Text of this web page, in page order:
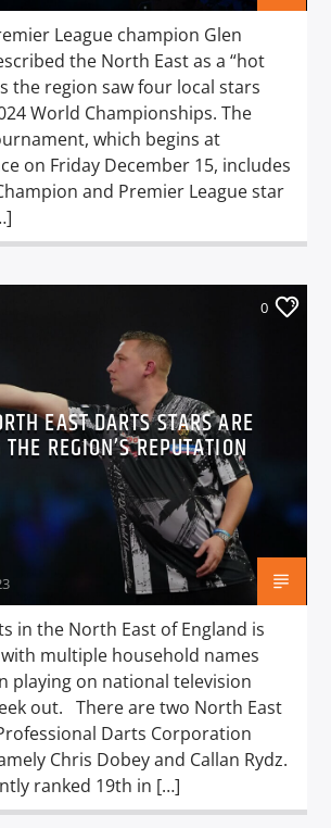
League champion Glen
the North East as a “hot
the region saw four local stars
World Championships. The
which begins at
on Friday December 15, includes
and Premier League star
0
EAST DARTS STARS ARE
REGION’S REPUTATION
in the North East of England is
multiple household names
playing on national television
out. There are two North East
Darts Corporation
Chris Dobey and Callan Rydz.
ranked 19th in […]